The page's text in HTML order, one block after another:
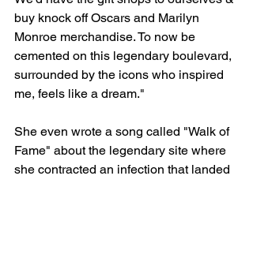
buy knock off Oscars and Marilyn
Monroe merchandise. To now be
cemented on this legendary boulevard,
surrounded by the icons who inspired
me, feels like a dream."
She even wrote a song called "Walk of
Fame" about the legendary site where
she contracted an infection that landed